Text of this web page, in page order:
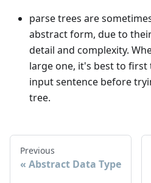
parse trees are
abstract form, due to
detail and complexity.
large one, it's best to
input sentence before
tree.
Previous
Abstract Data Type